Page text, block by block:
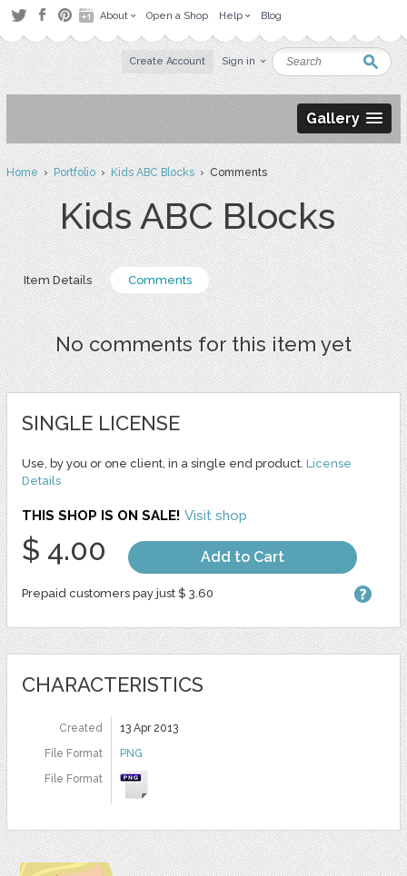
About Open a Shop Help Blog
Create Account Sign in
Gallery
Home›Portfolio›Kids ABC Blocks› Comments
Kids ABC Blocks
Item Details Comments
No comments for this item yet
SINGLE LICENSE
Use, by you or one client, in a single end product. License
Details
THIS SHOP IS ON SALE! Visit shop
$ 4.00 Add to Cart
Prepaid customers pay just $ 3.60
CHARACTERISTICS
Created
13 Apr 2013
File Format
PNG
File Format